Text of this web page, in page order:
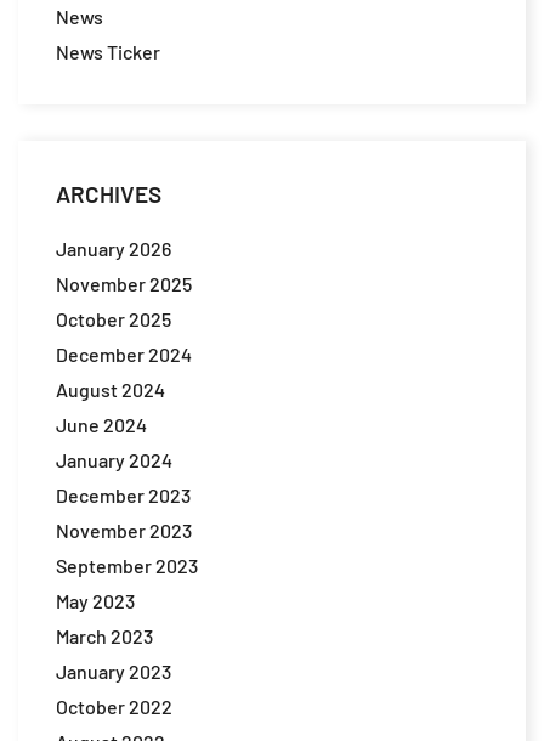
News
News Ticker
ARCHIVES
January 2026
November 2025
October 2025
December 2024
August 2024
June 2024
January 2024
December 2023
November 2023
September 2023
May 2023
March 2023
January 2023
October 2022